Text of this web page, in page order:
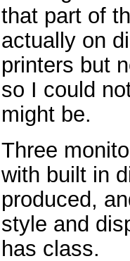
that part of
actually on
printers but
so I could
might be.
Three
with built in
produced,
style and
has class.